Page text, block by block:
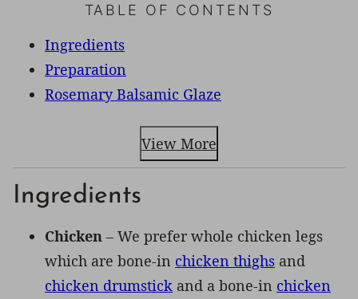
TABLE OF CONTENTS
Ingredients
Preparation
Rosemary Balsamic Glaze
View More
Ingredients
Chicken – We prefer whole chicken legs
which are bone-in chicken thighs and
chicken drumstick and a bone-in chicken